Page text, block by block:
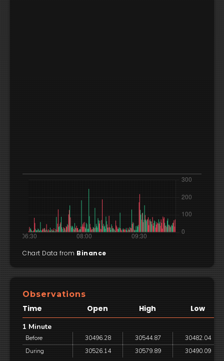
Chart Data from Binance
Observations
Time Open High Low
1 Minute
Before 30496.28 30544.87
30482.04
During
30526.14 30579.89 30490.09